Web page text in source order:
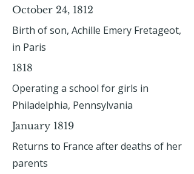
October 24, 1812
Birth of son, Achille Emery Fretageot,
in Paris
1818
Operating a school for girls in
Philadelphia, Pennsylvania
January 1819
Returns to France after deaths of her
parents